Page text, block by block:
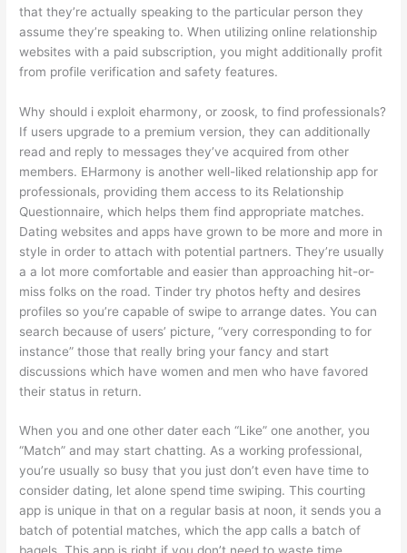
that they’re actually speaking to the particular person they
assume they’re speaking to. When utilizing online relationship
websites with a paid subscription, you might additionally profit
from profile verification and safety features.
Why should i exploit eharmony, or zoosk, to find professionals?
If users upgrade to a premium version, they can additionally
read and reply to messages they’ve acquired from other
members. EHarmony is another well-liked relationship app for
professionals, providing them access to its Relationship
Questionnaire, which helps them find appropriate matches.
Dating websites and apps have grown to be more and more in
style in order to attach with potential partners. They’re usually
a a lot more comfortable and easier than approaching hit-or-
miss folks on the road. Tinder try photos hefty and desires
profiles so you’re capable of swipe to arrange dates. You can
search because of users’ picture, “very corresponding to for
instance” those that really bring your fancy and start
discussions which have women and men who have favored
their status in return.
When you and one other dater each “Like” one another, you
“Match” and may start chatting. As a working professional,
you’re usually so busy that you just don’t even have time to
consider dating, let alone spend time swiping. This courting
app is unique in that on a regular basis at noon, it sends you a
batch of potential matches, which the app calls a batch of